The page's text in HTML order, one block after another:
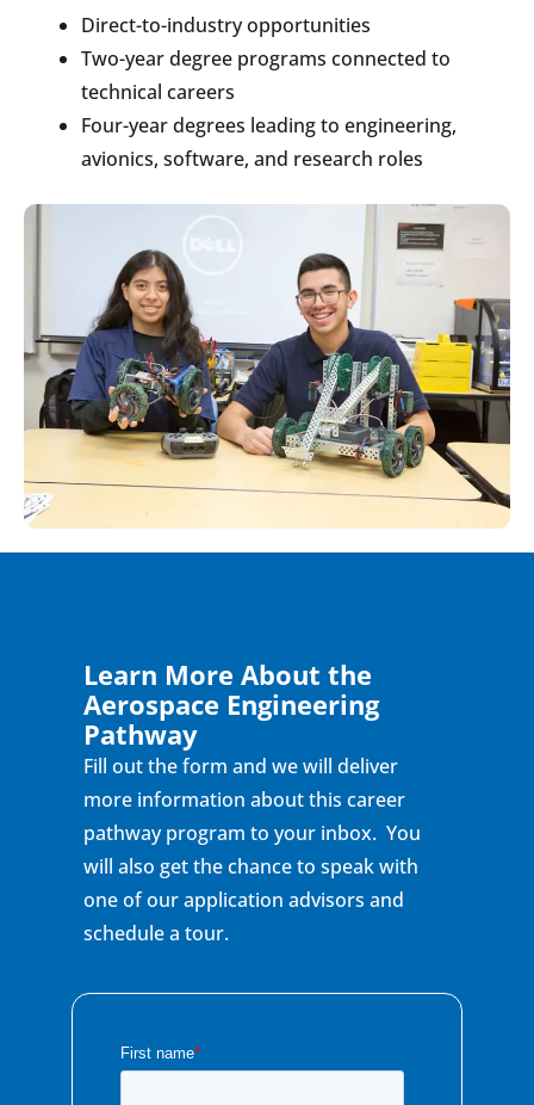
Direct-to-industry opportunities
Two-year degree programs connected to
technical careers
Four-year degrees leading to engineering,
avionics, software, and research roles
Learn More About the
Aerospace Engineering
Pathway
Fill out the form and we will deliver
more information about this career
pathway program to your inbox. You
will also get the chance to speak with
one of our application advisors and
schedule a tour.